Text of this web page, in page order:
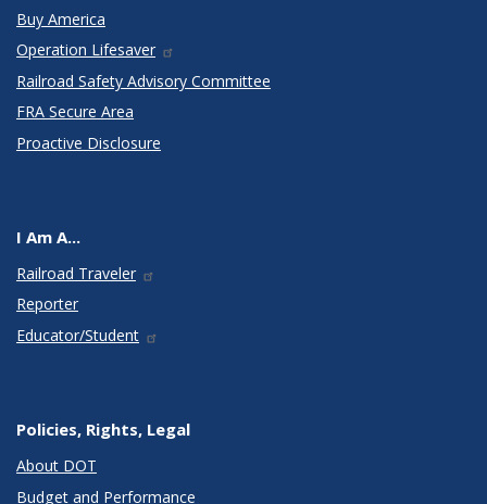
Buy America
Operation Lifesaver
Railroad Safety Advisory Committee
FRA Secure Area
Proactive Disclosure
I Am A...
Railroad Traveler
Reporter
Educator/Student
Policies, Rights, Legal
About DOT
Budget and Performance